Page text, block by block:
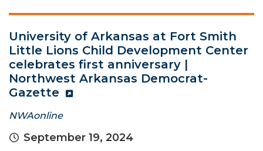
University of Arkansas at Fort Smith
Little Lions Child Development Center
celebrates first anniversary |
Northwest Arkansas Democrat-
Gazette
NWAonline
September 19, 2024